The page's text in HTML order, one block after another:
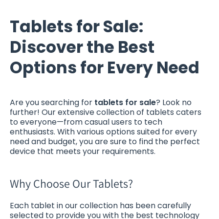
Tablets for Sale:
Discover the Best
Options for Every Need
Are you searching for tablets for sale? Look no
further! Our extensive collection of tablets caters
to everyone—from casual users to tech
enthusiasts. With various options suited for every
need and budget, you are sure to find the perfect
device that meets your requirements.
Why Choose Our Tablets?
Each tablet in our collection has been carefully
selected to provide you with the best technology